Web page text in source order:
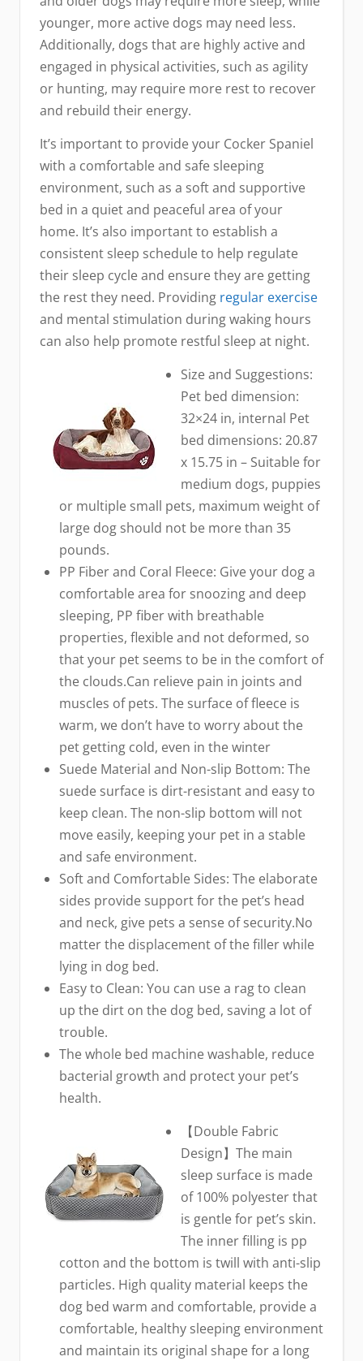
younger, more active dogs may need less.
Additionally, dogs that are highly active and
engaged in physical activities, such as agility
or hunting, may require more rest to recover
and rebuild their energy.
It’s important to provide your Cocker Spaniel
with a comfortable and safe sleeping
environment, such as a soft and supportive
bed in a quiet and peaceful area of your
home. It’s also important to establish a
consistent sleep schedule to help regulate
their sleep cycle and ensure they are getting
the rest they need. Providing regular exercise
and mental stimulation during waking hours
can also help promote restful sleep at night.
Size and Suggestions:
Pet bed dimension:
32×24 in, internal Pet
bed dimensions: 20.87
x 15.75 in – Suitable for
medium dogs, puppies
or multiple small pets, maximum weight of
large dog should not be more than 35
pounds.
PP Fiber and Coral Fleece: Give your dog a
comfortable area for snoozing and deep
sleeping, PP fiber with breathable
properties, flexible and not deformed, so
that your pet seems to be in the comfort of
the clouds.Can relieve pain in joints and
muscles of pets. The surface of fleece is
warm, we don’t have to worry about the
pet getting cold, even in the winter
Suede Material and Non-slip Bottom: The
suede surface is dirt-resistant and easy to
keep clean. The non-slip bottom will not
move easily, keeping your pet in a stable
and safe environment.
Soft and Comfortable Sides: The elaborate
sides provide support for the pet’s head
and neck, give pets a sense of security.No
matter the displacement of the filler while
lying in dog bed.
Easy to Clean: You can use a rag to clean
up the dirt on the dog bed, saving a lot of
trouble.
The whole bed machine washable, reduce
bacterial growth and protect your pet’s
health.
【Double Fabric
Design】The main
sleep surface is made
of 100% polyester that
is gentle for pet’s skin.
The inner filling is pp
cotton and the bottom is twill with anti-slip
particles. High quality material keeps the
dog bed warm and comfortable, provide a
comfortable, healthy sleeping environment
and maintain its original shape for a long